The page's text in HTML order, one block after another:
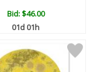
Bid:$46.00
01d 01h